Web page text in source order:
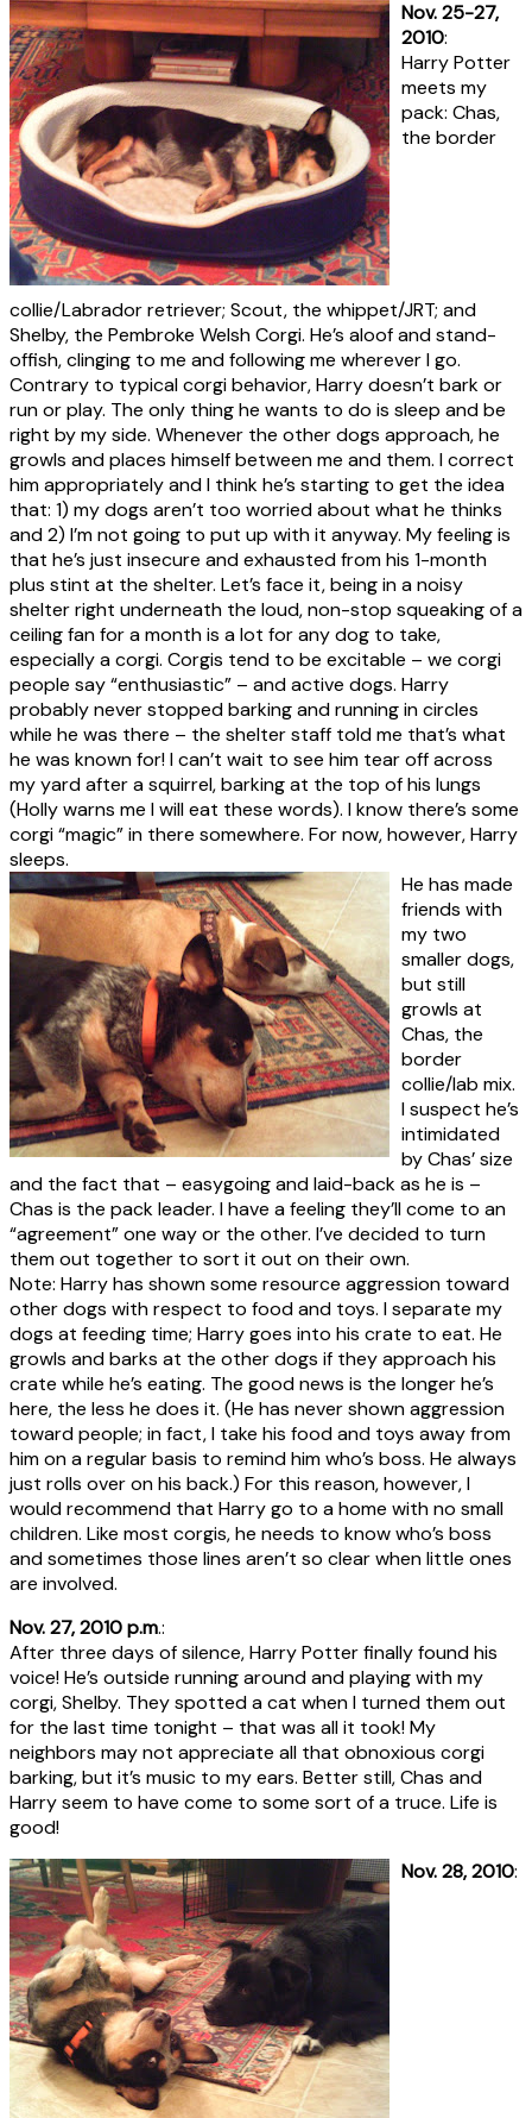
Nov. 25-27,
2010:
Harry Potter
meets my
pack: Chas,
the border
collie/Labrador retriever; Scout, the whippet/JRT; and
Shelby, the Pembroke Welsh Corgi. He’s aloof and stand-
offish, clinging to me and following me wherever I go.
Contrary to typical corgi behavior, Harry doesn’t bark or
run or play. The only thing he wants to do is sleep and be
right by my side. Whenever the other dogs approach, he
growls and places himself between me and them. I correct
him appropriately and I think he’s starting to get the idea
that: 1) my dogs aren’t too worried about what he thinks
and 2) I’m not going to put up with it anyway. My feeling is
that he’s just insecure and exhausted from his 1-month
plus stint at the shelter. Let’s face it, being in a noisy
shelter right underneath the loud, non-stop squeaking of a
ceiling fan for a month is a lot for any dog to take,
especially a corgi. Corgis tend to be excitable – we corgi
people say “enthusiastic” – and active dogs. Harry
probably never stopped barking and running in circles
while he was there – the shelter staff told me that’s what
he was known for! I can’t wait to see him tear off across
my yard after a squirrel, barking at the top of his lungs
(Holly warns me I will eat these words). I know there’s some
corgi “magic” in there somewhere. For now, however, Harry
sleeps.
He has made
friends with
my two
smaller dogs,
but still
growls at
Chas, the
border
collie/lab mix.
I suspect he’s
intimidated
by Chas’ size
and the fact that – easygoing and laid-back as he is –
Chas is the pack leader. I have a feeling they’ll come to an
“agreement” one way or the other. I’ve decided to turn
them out together to sort it out on their own.
Note: Harry has shown some resource aggression toward
other dogs with respect to food and toys. I separate my
dogs at feeding time; Harry goes into his crate to eat. He
growls and barks at the other dogs if they approach his
crate while he’s eating. The good news is the longer he’s
here, the less he does it. (He has never shown aggression
toward people; in fact, I take his food and toys away from
him on a regular basis to remind him who’s boss. He always
just rolls over on his back.) For this reason, however, I
would recommend that Harry go to a home with no small
children. Like most corgis, he needs to know who’s boss
and sometimes those lines aren’t so clear when little ones
are involved.
Nov. 27, 2010 p.m.:
After three days of silence, Harry Potter finally found his
voice! He’s outside running around and playing with my
corgi, Shelby. They spotted a cat when I turned them out
for the last time tonight – that was all it took! My
neighbors may not appreciate all that obnoxious corgi
barking, but it’s music to my ears. Better still, Chas and
Harry seem to have come to some sort of a truce. Life is
good!
Nov. 28, 2010: